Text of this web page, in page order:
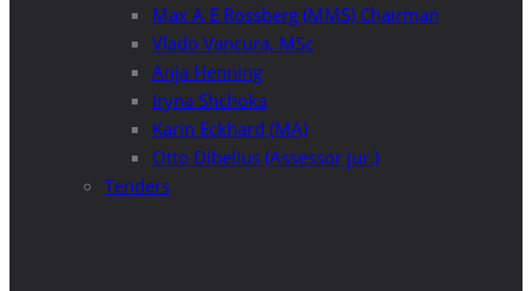
Max A E Rossberg (MMS) Chairman
Vlado Vancura, MSc
Anja Henning
Iryna Shchoka
Karin Eckhard (MA)
Otto Dibelius (Assessor jur.)
Tenders